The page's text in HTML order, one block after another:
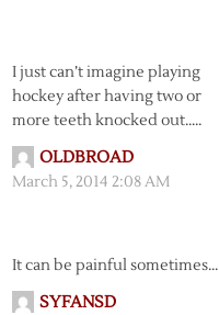
I just can’t imagine playing
hockey after having two or
more teeth knocked out…..
OLDBROAD
March 5, 2014 2:08 AM
It can be painful sometimes…
SYFANSD